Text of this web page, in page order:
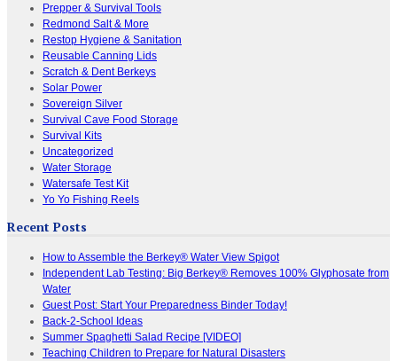
Prepper & Survival Tools
Redmond Salt & More
Restop Hygiene & Sanitation
Reusable Canning Lids
Scratch & Dent Berkeys
Solar Power
Sovereign Silver
Survival Cave Food Storage
Survival Kits
Uncategorized
Water Storage
Watersafe Test Kit
Yo Yo Fishing Reels
Recent Posts
How to Assemble the Berkey® Water View Spigot
Independent Lab Testing: Big Berkey® Removes 100% Glyphosate from
Water
Guest Post: Start Your Preparedness Binder Today!
Back-2-School Ideas
Summer Spaghetti Salad Recipe [VIDEO]
Teaching Children to Prepare for Natural Disasters